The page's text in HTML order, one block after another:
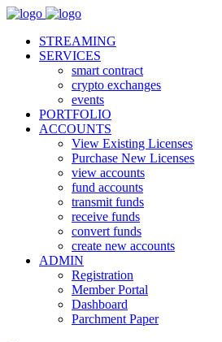
STREAMING
SERVICES
smart contract
crypto exchanges
events
PORTFOLIO
ACCOUNTS
View Existing Licenses
Purchase New Licenses
view accounts
fund accounts
transmit funds
receive funds
convert funds
create new accounts
ADMIN
Registration
Member Portal
Dashboard
Parchment Paper